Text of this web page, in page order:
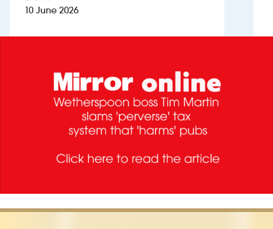
Investors
New suppliers
Pub histories
Wetherspoon app
10 June 2026